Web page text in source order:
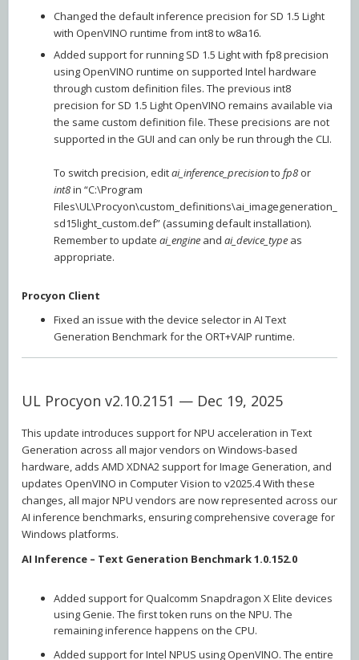
Changed the default inference precision for SD 1.5 Light
with OpenVINO runtime from int8 to w8a16.
Added support for running SD 1.5 Light with fp8 precision
using OpenVINO runtime on supported Intel hardware
through custom definition files. The previous int8
precision for SD 1.5 Light OpenVINO remains available via
the same custom definition file. These precisions are not
supported in the GUI and can only be run through the CLI.
To switch precision, editai_inference_precisionto fp8 or
int8in “C:\Program
Files\UL\Procyon\custom_definitions\ai_imagegeneration_
sd15light_custom.def” (assuming default installation).
Remember to update ai_engine and ai_device_type as
appropriate.
Procyon Client
Fixed an issue with the device selector in AI Text
Generation Benchmark for the ORT+VAIP runtime.
UL Procyon v2.10.2151 — Dec 19, 2025
This update introduces support for NPU acceleration in Text
Generation across all major vendors on Windows-based
hardware, adds AMD XDNA2 support for Image Generation, and
updates OpenVINO in Computer Vision to v2025.4 With these
changes, all major NPU vendors are now represented across our
AI inference benchmarks, ensuring comprehensive coverage for
Windows platforms.
AI Inference – Text Generation Benchmark 1.0.152.0
Added support for Qualcomm Snapdragon X Elite devices
using Genie. The first token runs on the NPU. The
remaining inference happens on the CPU.
Added support for Intel NPUS using OpenVINO. The entire